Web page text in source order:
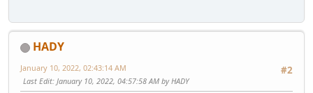
HADY
#2
January 10, 2022, 02:43:14 AM
Last Edit: January 10, 2022, 04:57:58 AM by HADY